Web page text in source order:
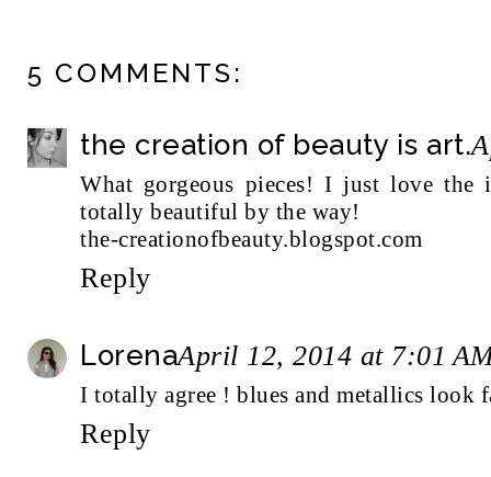
5 COMMENTS:
the creation of beauty is art.
What gorgeous pieces! I just love the
totally beautiful by the way!
the-creationofbeauty.blogspot.com
Reply
LorenaApril 12, 2014 at 7:01
I totally agree ! blues and metallics look
Reply